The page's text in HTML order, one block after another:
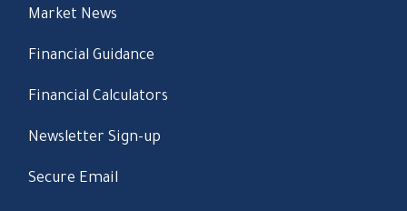
Market News
Financial Guidance
Financial Calculators
Newsletter Sign-up
Secure Email